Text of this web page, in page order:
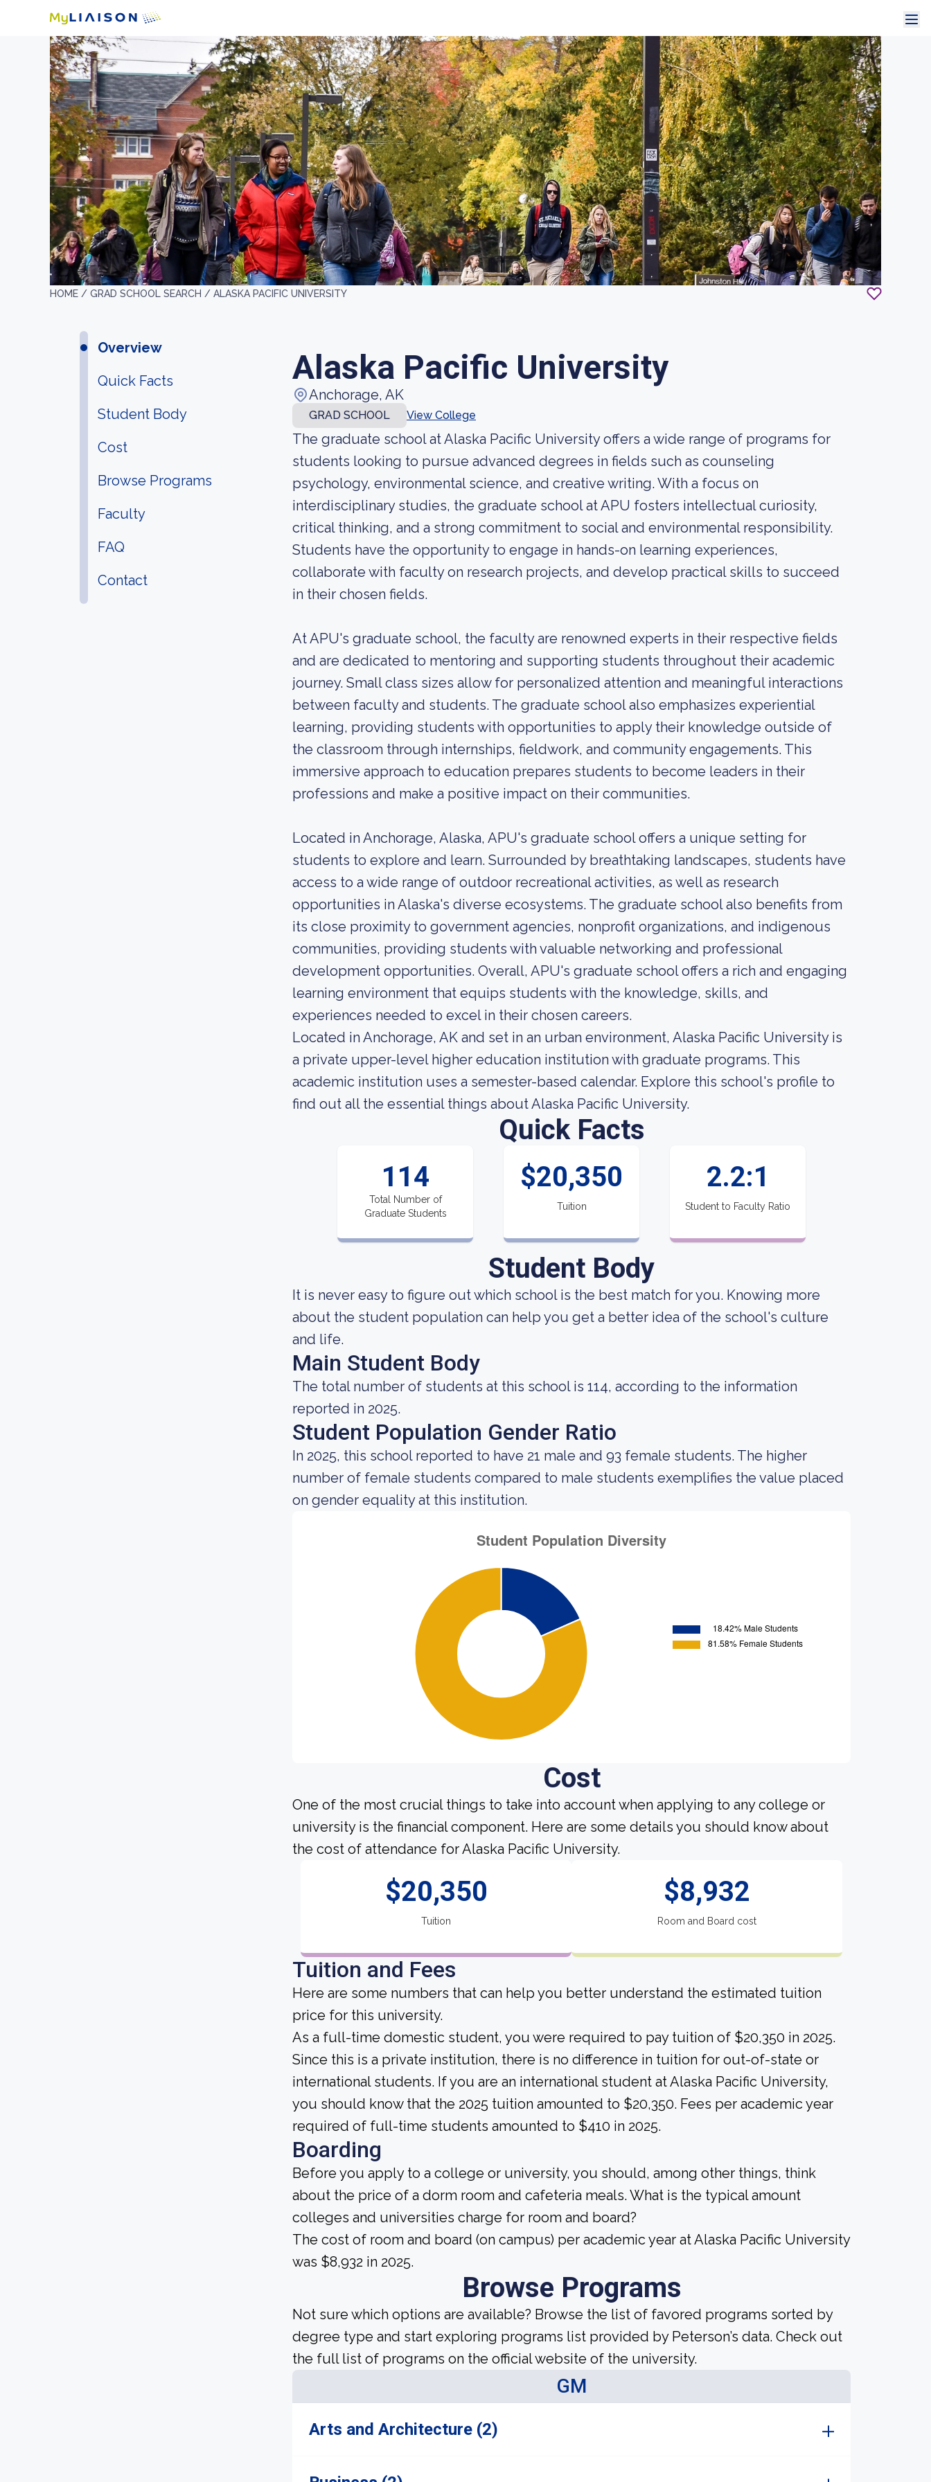
HOME / GRAD SCHOOL SEARCH / ALASKA PACIFIC UNIVERSITY
Overview
Quick Facts
Student Body
Cost
Browse Programs
Faculty
FAQ
Contact
Alaska Pacific University
Anchorage, AK
GRAD SCHOOL View College
The graduate school at Alaska Pacific University offers a wide range of programs for
students looking to pursue advanced degrees in fields such as counseling
psychology, environmental science, and creative writing. With a focus on
interdisciplinary studies, the graduate school at APU fosters intellectual curiosity,
critical thinking, and a strong commitment to social and environmental responsibility.
Students have the opportunity to engage in hands-on learning experiences,
collaborate with faculty on research projects, and develop practical skills to succeed
in their chosen fields.
At APU's graduate school, the faculty are renowned experts in their respective fields
and are dedicated to mentoring and supporting students throughout their academic
journey. Small class sizes allow for personalized attention and meaningful interactions
between faculty and students. The graduate school also emphasizes experiential
learning, providing students with opportunities to apply their knowledge outside of
the classroom through internships, fieldwork, and community engagements. This
immersive approach to education prepares students to become leaders in their
professions and make a positive impact on their communities.
Located in Anchorage, Alaska, APU's graduate school offers a unique setting for
students to explore and learn. Surrounded by breathtaking landscapes, students have
access to a wide range of outdoor recreational activities, as well as research
opportunities in Alaska's diverse ecosystems. The graduate school also benefits from
its close proximity to government agencies, nonprofit organizations, and indigenous
communities, providing students with valuable networking and professional
development opportunities. Overall, APU's graduate school offers a rich and engaging
learning environment that equips students with the knowledge, skills, and
experiences needed to excel in their chosen careers.
Located in Anchorage, AK and set in an urban environment, Alaska Pacific University is
a private upper-level higher education institution with graduate programs. This
academic institution uses a semester-based calendar. Explore this school's profile to
find out all the essential things about Alaska Pacific University.
Quick Facts
114
Total Number of
Graduate Students
$20,350
Tuition
2.2:1
Student to Faculty Ratio
Student Body
It is never easy to figure out which school is the best match for you. Knowing more
about the student population can help you get a better idea of the school's culture
and life.
Main Student Body
The total number of students at this school is 114, according to the information
reported in 2025.
Student Population Gender Ratio
In 2025, this school reported to have 21 male and 93 female students. The higher
number of female students compared to male students exemplifies the value placed
on gender equality at this institution.
Cost
One of the most crucial things to take into account when applying to any college or
university is the financial component. Here are some details you should know about
the cost of attendance for Alaska Pacific University.
$20,350
Tuition
$8,932
Room and Board cost
Tuition and Fees
Here are some numbers that can help you better understand the estimated tuition
price for this university.
As a full-time domestic student, you were required to pay tuition of $20,350 in 2025.
Since this is a private institution, there is no difference in tuition for out-of-state or
international students. If you are an international student at Alaska Pacific University,
you should know that the 2025 tuition amounted to $20,350. Fees per academic year
required of full-time students amounted to $410 in 2025.
Boarding
Before you apply to a college or university, you should, among other things, think
about the price of a dorm room and cafeteria meals. What is the typical amount
colleges and universities charge for room and board?
The cost of room and board (on campus) per academic year at Alaska Pacific University
was $8,932 in 2025.
Browse Programs
Not sure which options are available? Browse the list of favored programs sorted by
degree type and start exploring programs list provided by Peterson’s data. Check out
the full list of programs on the official website of the university.
GM
Arts and Architecture (2)